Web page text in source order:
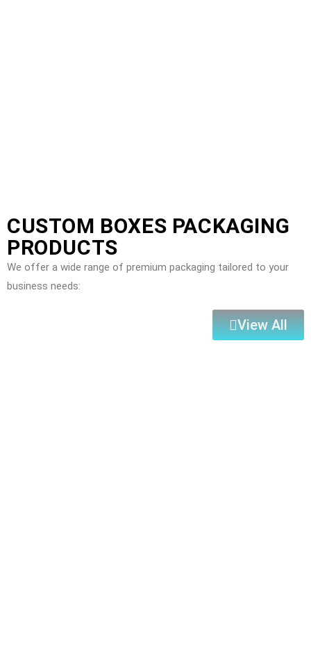
CUSTOM BOXES PACKAGING
PRODUCTS
We offer a wide range of premium packaging tailored to your
business needs:
View All